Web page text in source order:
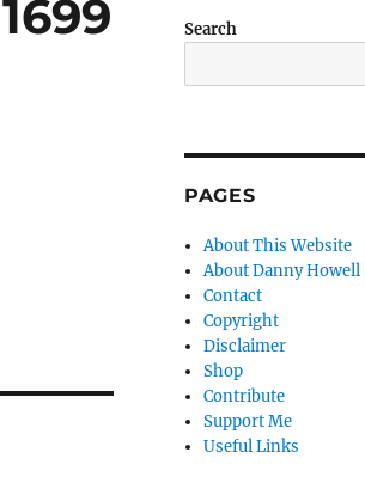
Search
PAGES
About This Website
About Danny Howell
Contact
Copyright
Disclaimer
Shop
Contribute
Support Me
Useful Links